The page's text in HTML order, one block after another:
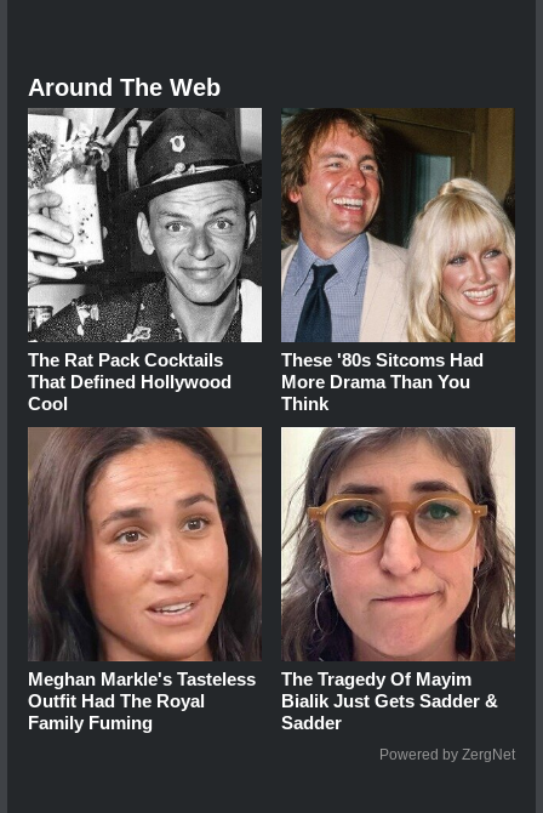
Around The Web
The Rat Pack Cocktails
That Defined Hollywood
Cool
These '80s Sitcoms Had
More Drama Than You
Think
Meghan Markle's Tasteless
Outfit Had The Royal
Family Fuming
The Tragedy Of Mayim
Bialik Just Gets Sadder &
Sadder
Powered by ZergNet